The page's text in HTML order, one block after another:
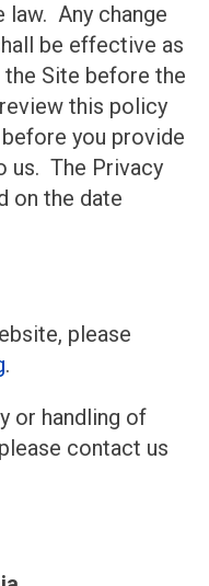
law. Any change
be effective as
Site before the
this policy
you provide
us. The Privacy
on the date
please
.
or handling of
contact us